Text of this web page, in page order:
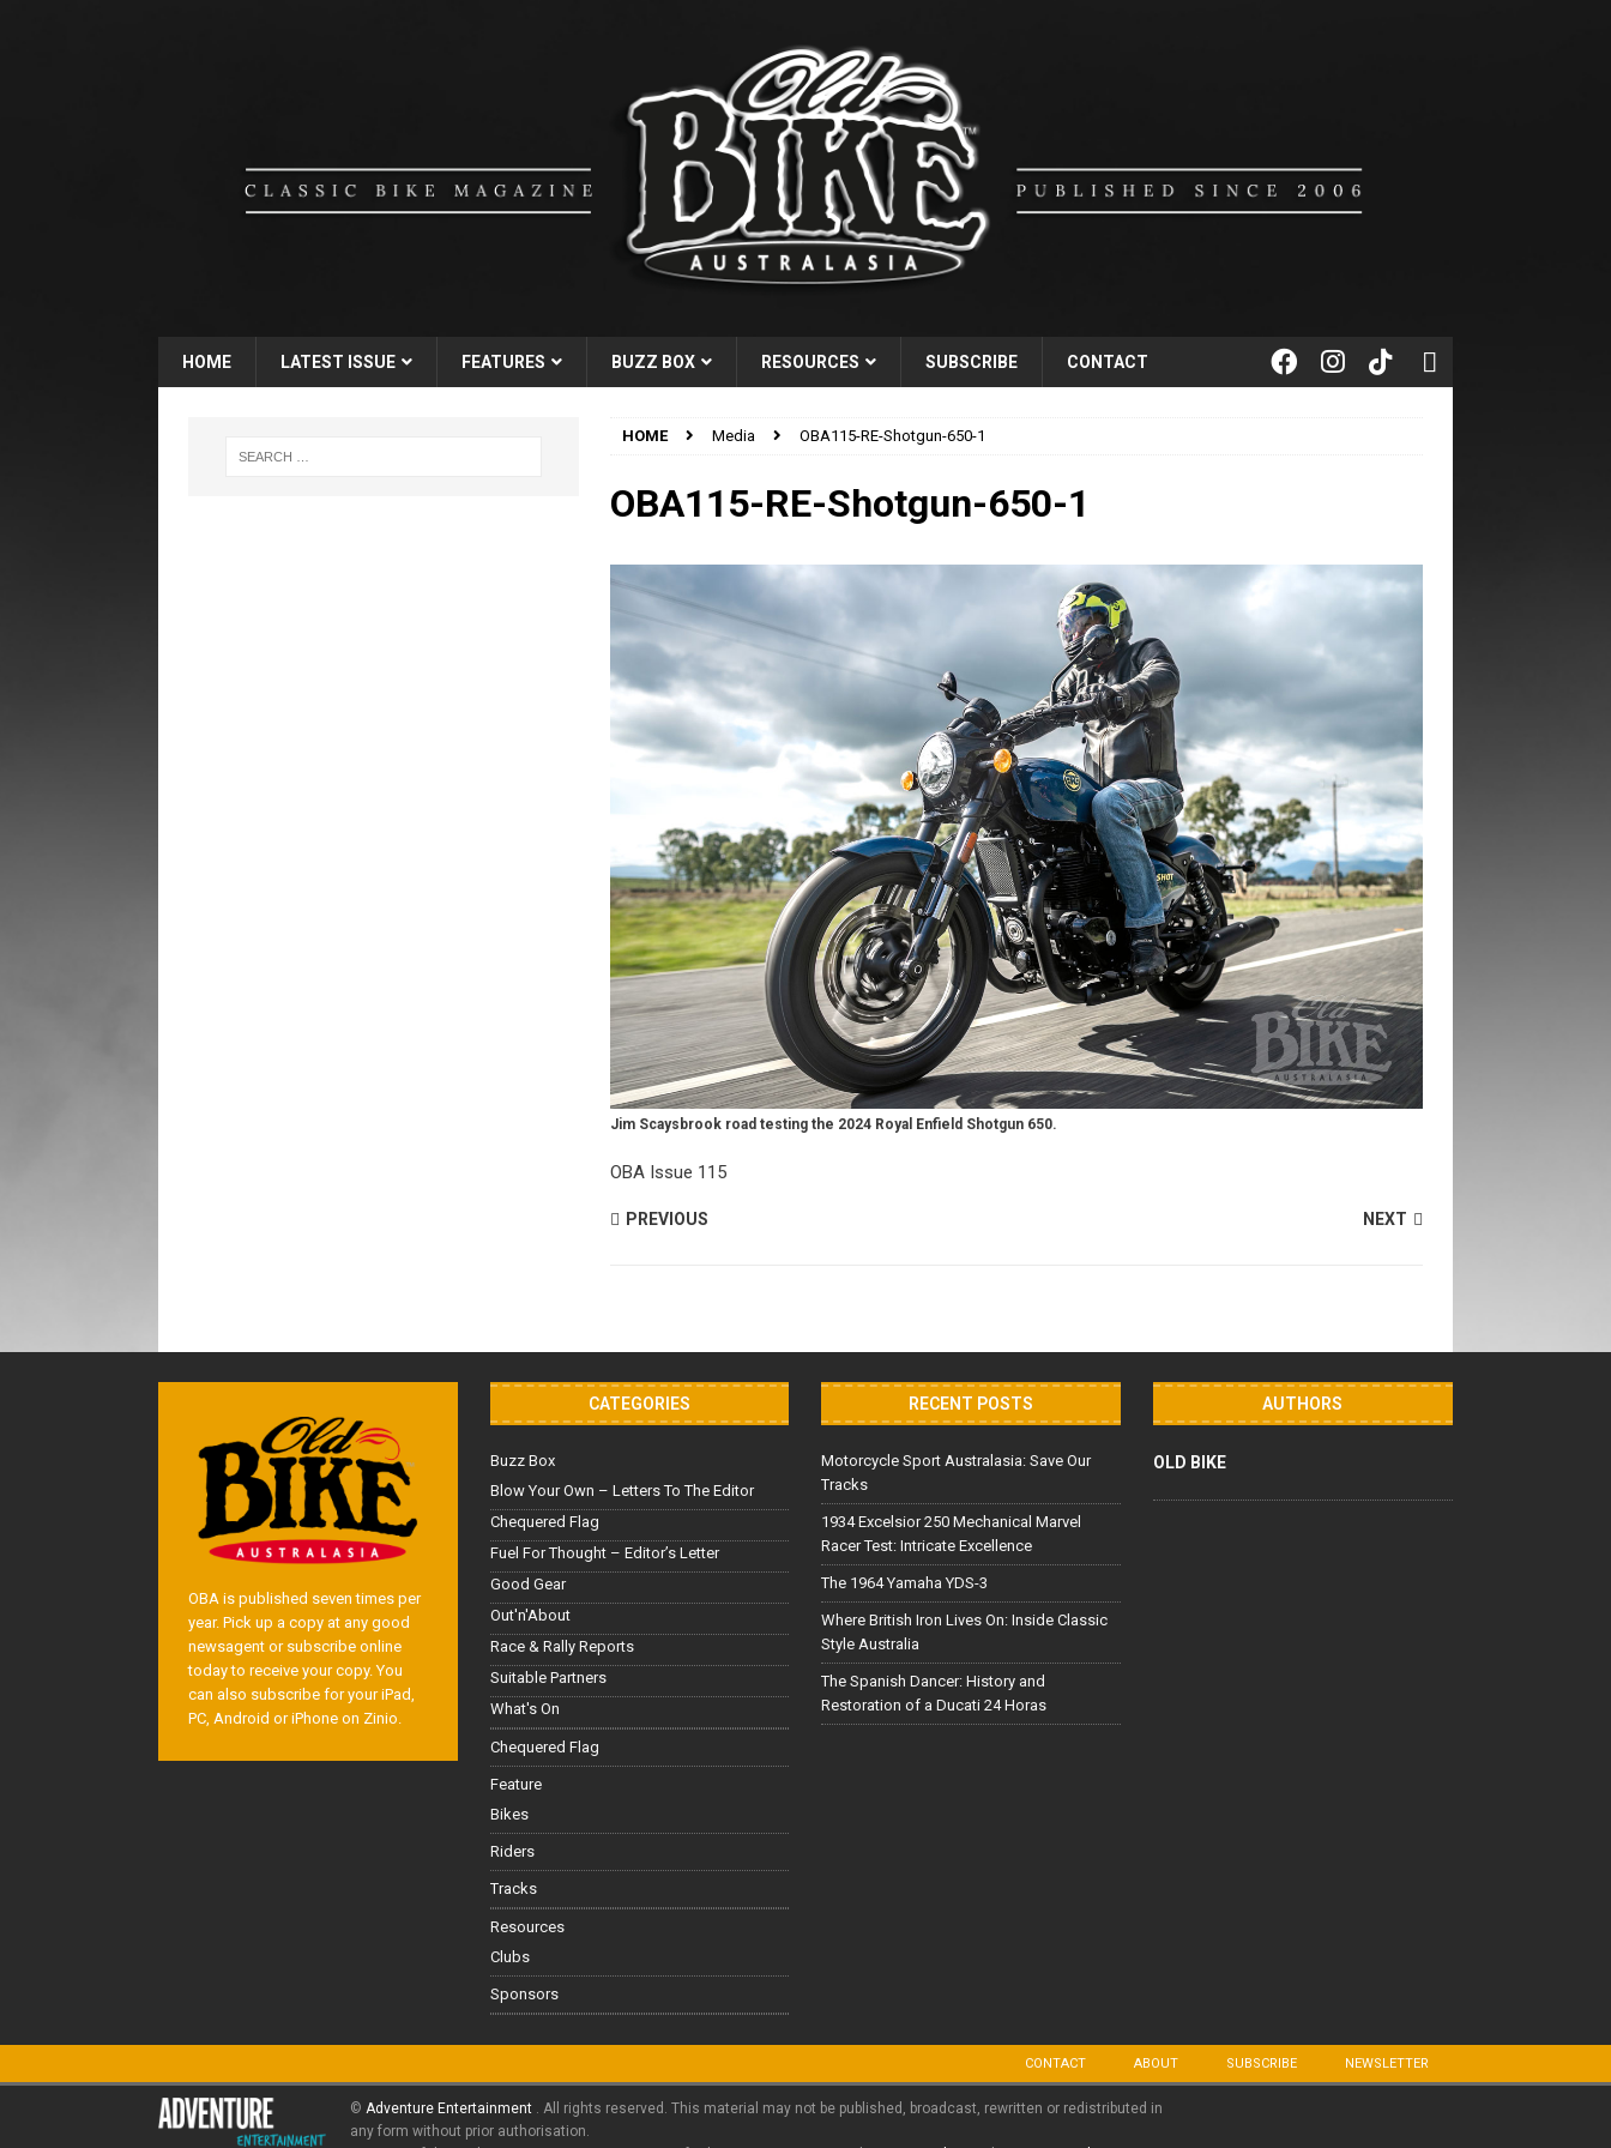
HOME LATEST ISSUE FEATURES BUZZ BOX RESOURCES SUBSCRIBE CONTACT
HOME Media OBA115-RE-Shotgun-650-1
OBA115-RE-Shotgun-650-1
Jim Scaysbrook road testing the 2024 Royal Enfield Shotgun 650.
OBA Issue 115
PREVIOUS NEXT
OBA is published seven times per
year. Pick up a copy at any good
newsagent or subscribe online
today to receive your copy. You
can also subscribe for your iPad,
PC, Android or iPhone on Zinio.
CATEGORIES
Buzz Box
Blow Your Own – Letters To The Editor
Chequered Flag
Fuel For Thought – Editor’s Letter
Good Gear
Out'n'About
Race & Rally Reports
Suitable Partners
What's On
Chequered Flag
Feature
Bikes
Riders
Tracks
Resources
Clubs
Sponsors
RECENT POSTS
Motorcycle Sport Australasia: Save Our
Tracks
1934 Excelsior 250 Mechanical Marvel
Racer Test: Intricate Excellence
The 1964 Yamaha YDS-3
Where British Iron Lives On: Inside Classic
Style Australia
The Spanish Dancer: History and
Restoration of a Ducati 24 Horas
AUTHORS
OLD BIKE
CONTACT ABOUT SUBSCRIBE NEWSLETTER
© Adventure Entertainment . All rights reserved. This material may not be published, broadcast, rewritten or redistributed in
any form without prior authorisation.